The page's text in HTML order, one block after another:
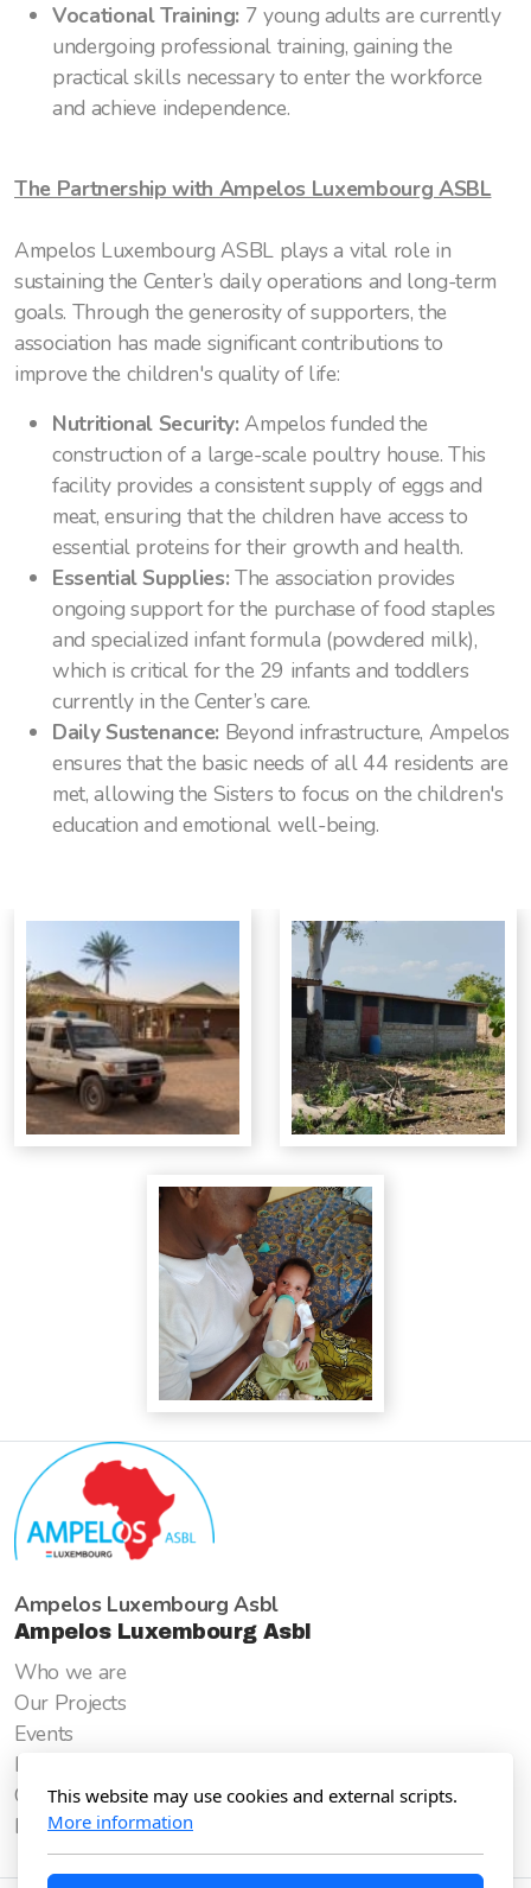
Vocational Training:7 young adults are currently
undergoing professional training, gaining the
practical skills necessary to enter the workforce
and achieve independence.
The Partnership with Ampelos Luxembourg ASBL
Ampelos Luxembourg ASBL plays a vital role in
sustaining the Center’s daily operations and long-term
goals. Through the generosity of supporters, the
association has made significant contributions to
improve the children's quality of life:
Nutritional Security:Ampelos funded the
construction of a large-scale poultry house. This
facility provides a consistent supply of eggs and
meat, ensuring that the children have access to
essential proteins for their growth and health.
Essential Supplies:The association provides
ongoing support for the purchase of food staples
and specialized infant formula (powdered milk),
which is critical for the 29 infants and toddlers
currently in the Center’s care.
Daily Sustenance: Beyond infrastructure, Ampelos
ensures that the basic needs of all 44 residents are
met, allowing the Sisters to focus on the children's
education and emotional well-being.
Ampelos Luxembourg Asbl
Ampelos Luxembourg Asbl
Who we are
Our Projects
Events
How to support us
Goods for Good
Donate
This website may use cookies and external scripts.
More information